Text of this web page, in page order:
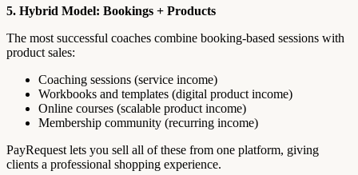
5. Hybrid Model: Bookings + Products
The most successful coaches combine booking-based sessions with
product sales:
Coaching sessions (service income)
Workbooks and templates (digital product income)
Online courses (scalable product income)
Membership community (recurring income)
PayRequest lets you sell all of these from one platform, giving
clients a professional shopping experience.